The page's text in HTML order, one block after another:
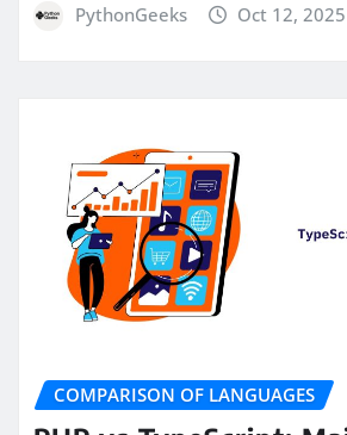
PythonGeeks Oct 12, 2025
COMPARISON OF LANGUAGES